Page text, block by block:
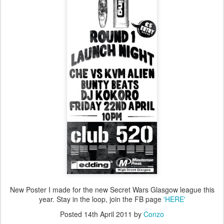
New Poster I made for the new Secret Wars Glasgow league this
year. Stay in the loop, join the FB page 'HERE'
Posted 14th April 2011 by Conzo